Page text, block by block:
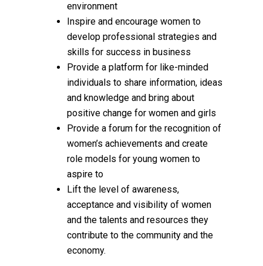
environment
Inspire and encourage women to
develop professional strategies and
skills for success in business
Provide a platform for like-minded
individuals to share information, ideas
and knowledge and bring about
positive change for women and girls
Provide a forum for the recognition of
women’s achievements and create
role models for young women to
aspire to
Lift the level of awareness,
acceptance and visibility of women
and the talents and resources they
contribute to the community and the
economy.